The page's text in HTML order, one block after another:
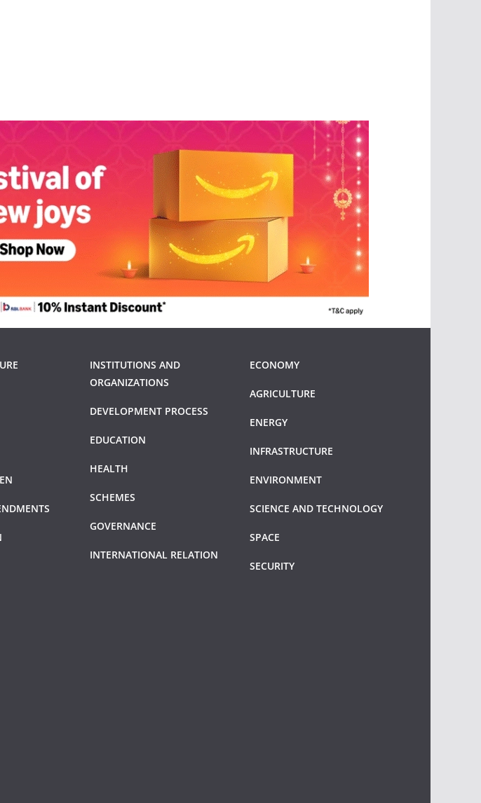
INSTITUTIONS AND
ORGANIZATIONS
DEVELOPMENT PROCESS
EDUCATION
HEALTH
SCHEMES
GOVERNANCE
INTERNATIONAL RELATION
ECONOMY
AGRICULTURE
ENERGY
INFRASTRUCTURE
ENVIRONMENT
SCIENCE AND TECHNOLOGY
SPACE
SECURITY